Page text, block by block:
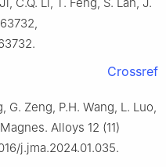
Crossref
G. Zeng, P.H. Wang, L. Luo,
Alloys 12 (11)
j.jma.2024.01.035.